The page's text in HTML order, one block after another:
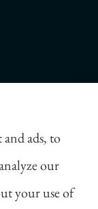
provides
to all of
Cranberry
and ads, to
our
your use of